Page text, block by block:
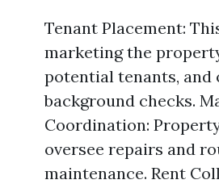
Tenant Placement:
marketing the
potential tenants, and
background checks.
Coordination:
oversee repairs and
maintenance. Rent